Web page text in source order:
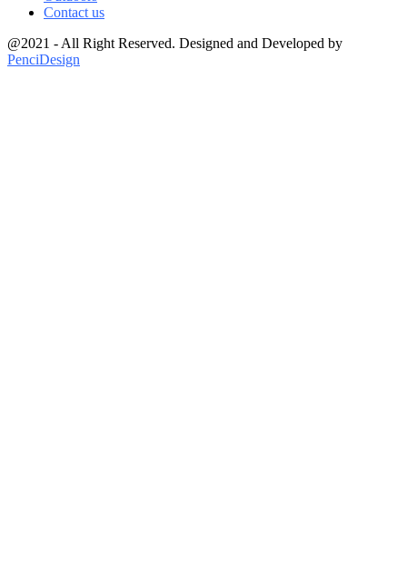
Contact us
@2021 - All Right Reserved. Designed and Developed by
PenciDesign